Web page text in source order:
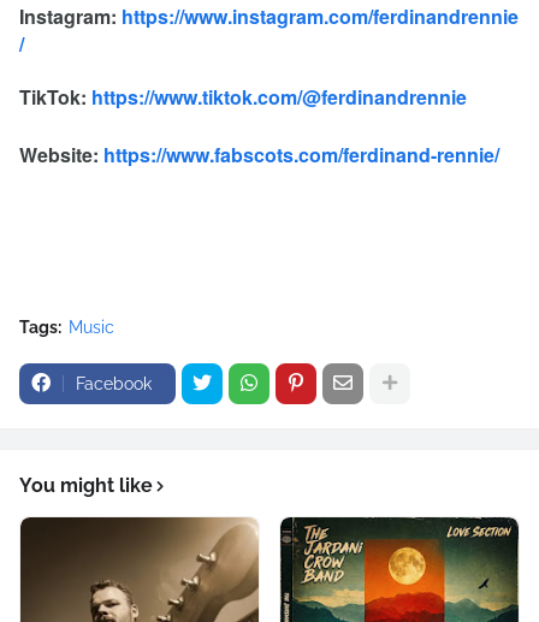
Instagram: https://www.instagram.com/ferdinandrennie
/
TikTok: https://www.tiktok.com/@ferdinandrennie
Website: https://www.fabscots.com/ferdinand-rennie/
Tags: Music
Facebook
You might like